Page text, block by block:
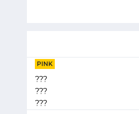
PINK
???
???
???